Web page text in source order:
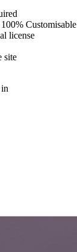
Customisable
license
site